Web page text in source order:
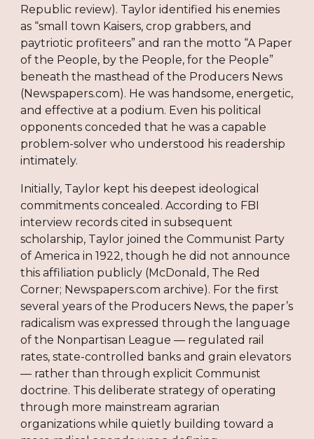
Republic review). Taylor identified his enemies
as “small town Kaisers, crop grabbers, and
paytriotic profiteers” and ran the motto “A Paper
of the People, by the People, for the People”
beneath the masthead of the Producers News
(Newspapers.com). He was handsome, energetic,
and effective at a podium. Even his political
opponents conceded that he was a capable
problem-solver who understood his readership
intimately.
Initially, Taylor kept his deepest ideological
commitments concealed. According to FBI
interview records cited in subsequent
scholarship, Taylor joined the Communist Party
of America in 1922, though he did not announce
this affiliation publicly (McDonald, The Red
Corner; Newspapers.com archive). For the first
several years of the Producers News, the paper’s
radicalism was expressed through the language
of the Nonpartisan League — regulated rail
rates, state-controlled banks and grain elevators
— rather than through explicit Communist
doctrine. This deliberate strategy of operating
through more mainstream agrarian
organizations while quietly building toward a